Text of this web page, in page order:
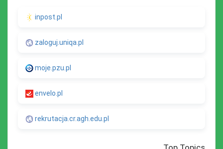
inpost.pl
zaloguj.uniqa.pl
moje.pzu.pl
envelo.pl
rekrutacja.cr.agh.edu.pl